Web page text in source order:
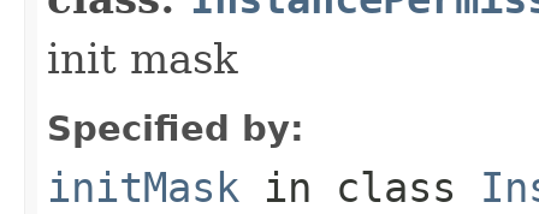
init mask
Specified by:
initMask in class